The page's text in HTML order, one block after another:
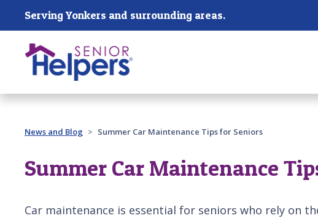
Skip main navigation
Serving Yonkers and surrounding areas.
Past main navigation
News and Blog Summer Car Maintenance Tips for Seniors
Summer Car Maintenance
Car maintenance is essential for seniors who rely on